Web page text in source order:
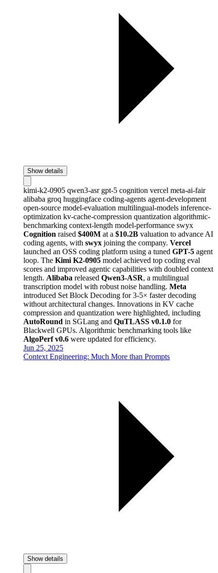
Show details
kimi-k2-0905 qwen3-asr gpt-5 cognition vercel meta-ai-fair
alibaba groq huggingface coding-agents agent-development
open-source model-evaluation multilingual-models inference-
optimization kv-cache-compression quantization algorithmic-
benchmarking context-length model-performance swyx
Cognition raised $400M at a $10.2B valuation to advance AI
coding agents, with swyx joining the company. Vercel
launched an OSS coding platform using a tuned GPT-5 agent
loop. The Kimi K2-0905 model achieved top coding eval
scores and improved agentic capabilities with doubled context
length. Alibaba released Qwen3-ASR, a multilingual
transcription model with robust noise handling. Meta
introduced Set Block Decoding for 3-5× faster decoding
without architectural changes. Innovations in KV cache
compression and quantization were highlighted, including
AutoRound in SGLang and QuTLASS v0.1.0 for
Blackwell GPUs. Algorithmic benchmarking tools like
AlgoPerf v0.6 were updated for efficiency.
Jun 25, 2025
Context Engineering: Much More than Prompts
Show details